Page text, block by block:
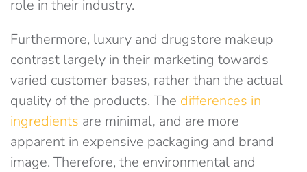
role in their industry.
Furthermore, luxury and drugstore makeup
contrast largely in their marketing towards
varied customer bases, rather than the actual
quality of the products. The differences in
ingredients are minimal, and are more
apparent in expensive packaging and brand
image. Therefore, the environmental and